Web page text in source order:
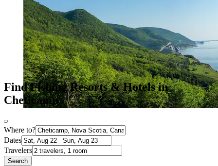
Find Fishing Resorts & Hotels in
Cheticamp
Where to?
Dates
Travelers
Search